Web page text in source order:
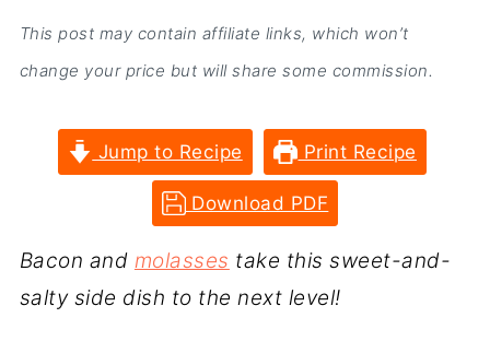
This post may contain affiliate links, which won’t
change your price but will share some commission.
Jump to Recipe Print Recipe
Download PDF
Bacon and molasses take this sweet-and-
salty side dish to the next level!